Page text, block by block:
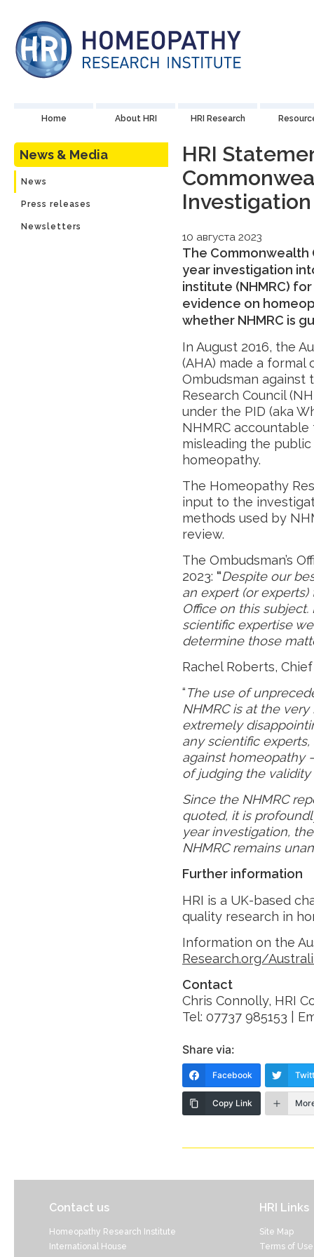
Home About HRI HRI Research
News & Media
News
Press releases
Newsletters
HRI
Investigation
10 августа 2023
The Commonwealth
year investigation
institute (NHMRC)
evidence on
whether NHMRC is
In August 2016, the
(AHA) made a
Ombudsman against
Research Council
under the PID (aka
NHMRC
misleading the
homeopathy.
The Homeopathy
input to the
methods used by
review.
The Ombudsman’s
2023: “Despite our
an expert (or
Office on this
scientific expertise
determine those
Rachel Roberts,
“The use of
NHMRC is at the
extremely
any scientific
against homeopathy
of judging the validity
Since the NHMRC
quoted, it is
year investigation,
NHMRC remains
Further information
HRI is a UK-based
quality research in
Information on the
Research.org/
Contact
Chris Connolly, HRI
Tel: 07737 985153 |
Share via:
Facebook
Copy Link
Contact us
Homeopathy Research Institute
International House
HRI Links
Site Map
Terms of Use